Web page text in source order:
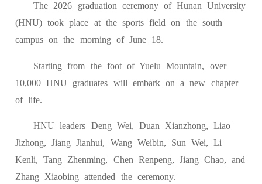
The 2026 graduation ceremony of Hunan University
(HNU) took place at the sports field on the south
campus on the morning of June 18.
Starting from the foot of Yuelu Mountain, over
10,000 HNU graduates will embark on a new chapter
of life.
HNU leaders Deng Wei, Duan Xianzhong, Liao
Jizhong, Jiang Jianhui, Wang Weibin, Sun Wei, Li
Kenli, Tang Zhenming, Chen Renpeng, Jiang Chao, and
Zhang Xiaobing attended the ceremony.